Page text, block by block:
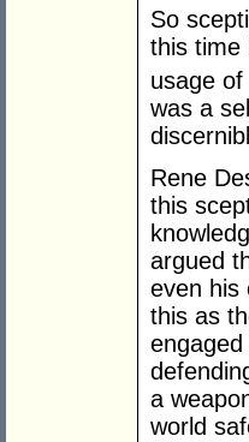
So
this time
usage
was a
Rene
this
argued
even his
this as
a
world